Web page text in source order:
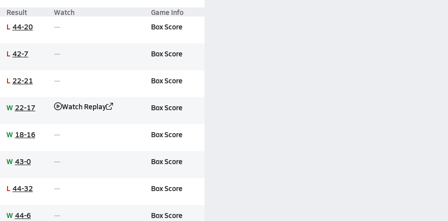
Result Watch Game Info
L 44-20 Box Score
L 42-7 Box Score
L 22-21 Box Score
W 22-17 Watch Replay Box Score
W 18-16 Box Score
W 43-0 Box Score
L 44-32 Box Score
W 44-6 Box Score